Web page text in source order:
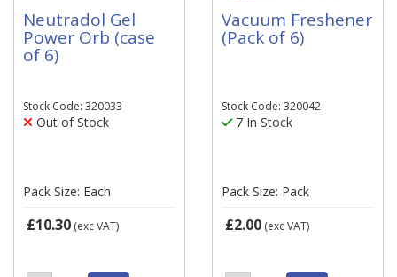
Neutradol Gel
Power Orb (case
of 6)
Stock Code: 320033
Out of Stock
Pack Size: Each
£10.30 (exc VAT)
Vacuum Freshener
(Pack of 6)
Stock Code: 320042
7 In Stock
Pack Size: Pack
£2.00 (exc VAT)